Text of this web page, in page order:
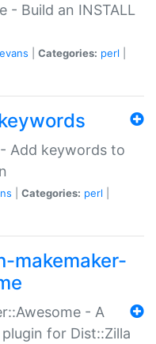
- Build an INSTALL
Categories: perl
Add keywords to
Categories: perl
makemaker-
- A
for Dist::Zilla